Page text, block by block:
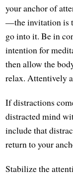
your anchor of
—the invitation is
go into it. Be in
intention for
then allow the
relax. Attentively
If distractions
distracted mind
include that
return to your
Stabilize the